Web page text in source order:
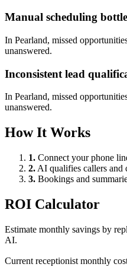
Manual scheduling
In Pearland, missed
unanswered.
Inconsistent lead
In Pearland, missed
unanswered.
How It Works
1. Connect your phone
2. AI qualifies callers and
3. Bookings and
ROI Calculator
Estimate monthly savings by
AI.
Current receptionist monthly